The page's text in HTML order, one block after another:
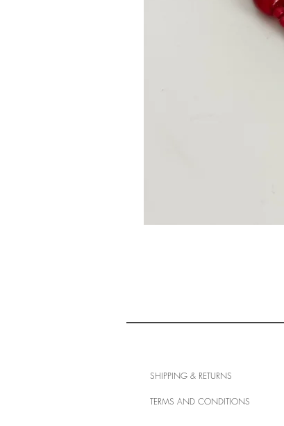
SHIPPING & RETURNS
TERMS AND CONDITIONS